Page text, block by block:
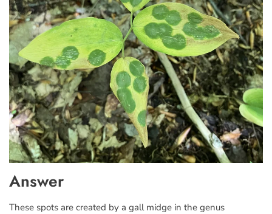
Answer
These spots are created by a gall midge in the genus